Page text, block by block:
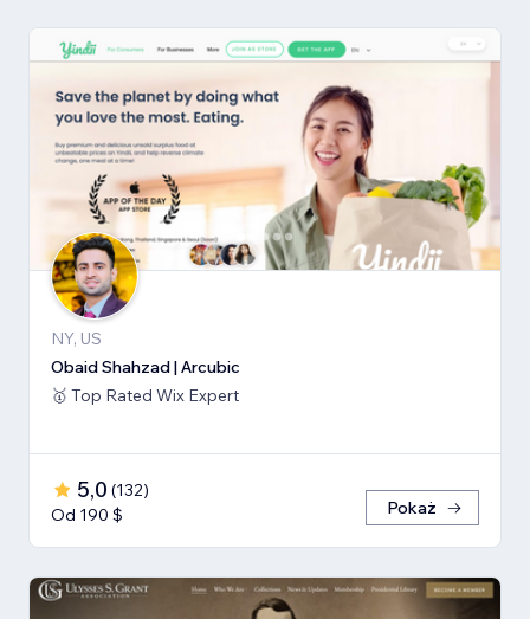
NY, US
Obaid Shahzad | Arcubic
🥇 Top Rated Wix Expert
5,0 (132)
Od 190 $
Pokaż